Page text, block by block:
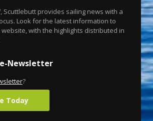
Scuttlebutt provides sailing news with a
Look for the latest information to
with the highlights distributed in
Newsletter
?
Today